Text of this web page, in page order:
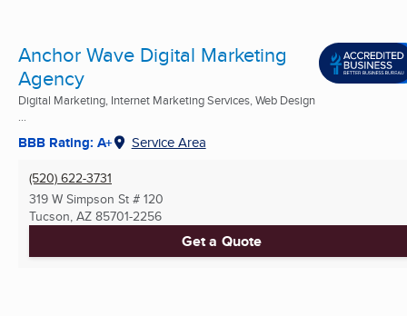
Anchor Wave Digital Marketing
Agency
Digital Marketing, Internet Marketing Services, Web Design
...
BBB Rating: A+ Service Area
(520) 622-3731
319 W Simpson St # 120
Tucson, AZ 85701-2256
Get a Quote